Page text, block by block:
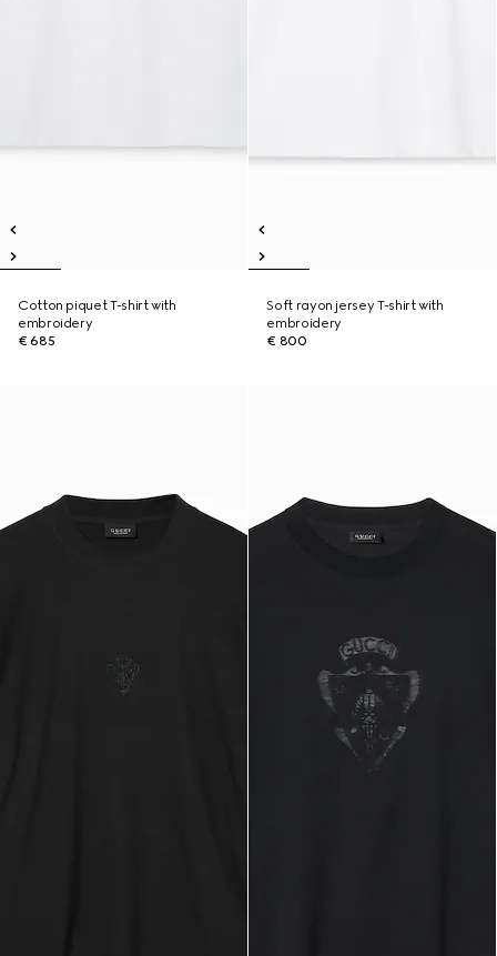
Cotton piquet T-shirt with
embroidery
€ 685
Soft rayon jersey T-shirt with
embroidery
€ 800